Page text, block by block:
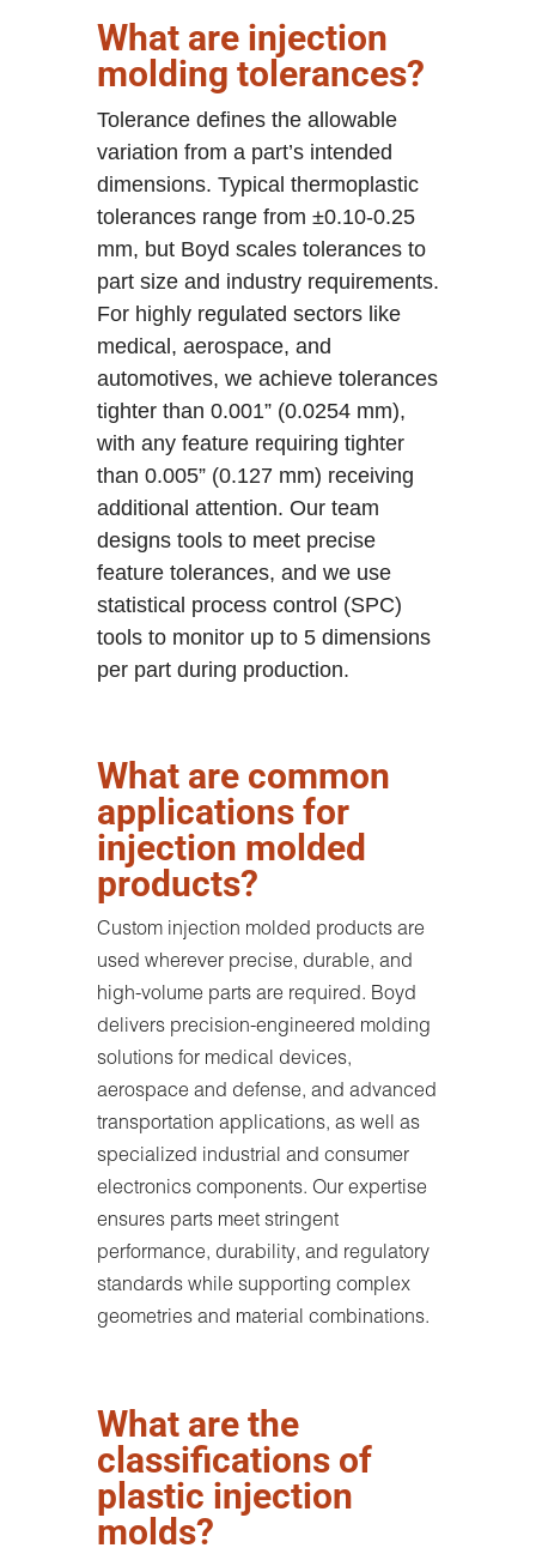
What are injection
molding tolerances?
Tolerance defines the allowable
variation from a part’s intended
dimensions. Typical thermoplastic
tolerances range from ±0.10-0.25
mm, but Boyd scales tolerances to
part size and industry requirements.
For highly regulated sectors like
medical, aerospace, and
automotives, we achieve tolerances
tighter than 0.001” (0.0254 mm),
with any feature requiring tighter
than 0.005” (0.127 mm) receiving
additional attention. Our team
designs tools to meet precise
feature tolerances, and we use
statistical process control (SPC)
tools to monitor up to 5 dimensions
per part during production.
What are common
applications for
injection molded
products?
Custom injection molded products are
used wherever precise, durable, and
high-volume parts are required. Boyd
delivers precision-engineered molding
solutions for medical devices,
aerospace and defense, and advanced
transportation applications, as well as
specialized industrial and consumer
electronics components. Our expertise
ensures parts meet stringent
performance, durability, and regulatory
standards while supporting complex
geometries and material combinations.
What are the
classifications of
plastic injection
molds?